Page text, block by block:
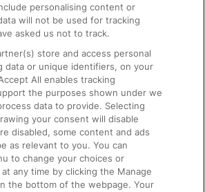
Travel and Facilities
Pets
Children
personalising content or
will not be used for tracking
asked us not to track.
store and access personal
data or unique identifiers, on your
All enables tracking
the purposes shown under we
data to provide. Selecting
your consent will disable
disabled, some content and ads
as relevant to you. You can
to change your choices or
any time by clicking the Manage
the bottom of the webpage. Your